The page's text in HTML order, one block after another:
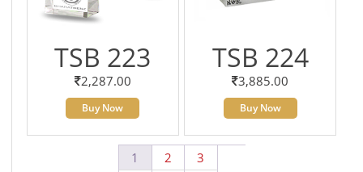
TSB 223
2,287.00
Buy Now
TSB 224
3,885.00
Buy Now
1 2
3